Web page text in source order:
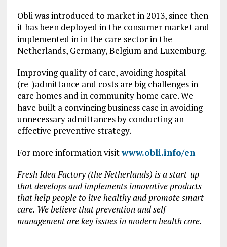
Obli was introduced to market in 2013, since then
it has been deployed in the consumer market and
implemented in in the care sector in the
Netherlands, Germany, Belgium and Luxemburg.
Improving quality of care, avoiding hospital
(re-)admittance and costs are big challenges in
care homes and in community home care. We
have built a convincing business case in avoiding
unnecessary admittances by conducting an
effective preventive strategy.
For more information visitwww.obli.info/en
Fresh Idea Factory (the Netherlands) is a start-up
that develops and implements innovative products
that help people to live healthy and promote smart
care. We believe that prevention and self-
management are key issues in modern health care.